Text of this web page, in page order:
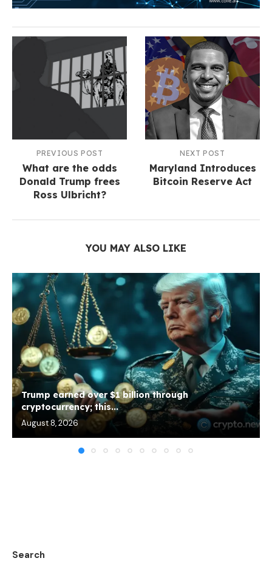
PREVIOUS POST
What are the odds
Donald Trump frees
Ross Ulbricht?
NEXT POST
Maryland Introduces
Bitcoin Reserve Act
YOU MAY ALSO LIKE
Trump earned over $1 billion through
cryptocurrency; this...
August 8, 2026
Search